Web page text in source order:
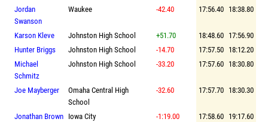
Jordan
Swanson
Waukee -42.40 17:56.40 18:38.80
Karson Kleve Johnston High School +51.70 18:48.60 17:56.90
Hunter Briggs
Johnston High School -14.70 17:57.50 18:12.20
Michael
Schmitz
Johnston High School -33.20 17:57.60 18:30.80
Joe Mayberger
Omaha Central High
School
-32.60 17:57.70 18:30.30
Jonathan Brown Iowa City -1:19.00 17:58.60 19:17.60